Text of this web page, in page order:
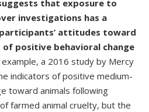
that exposure to
investigations has a
attitudes toward
of positive behavioral change
example, a 2016 study by Mercy
indicators of positive medium-
toward animals following
farmed animal cruelty, but the